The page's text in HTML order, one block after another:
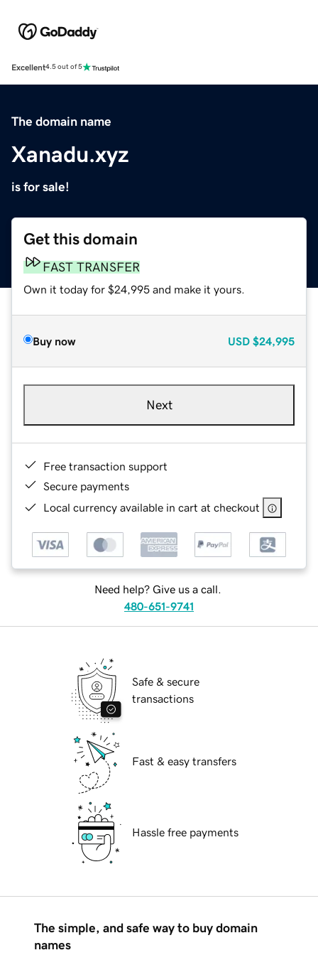
Excellent4.5 out of 5
The domain name
Xanadu.xyz
is for sale!
Get this domain
FAST TRANSFER
Own it today for $24,995 and make it yours.
Buy now USD $24,995
Next
Free transaction support
Secure payments
Local currency available in cart at checkout
Need help? Give us a call.
480-651-9741
Safe & secure
transactions
Fast & easy transfers
Hassle free payments
The simple, and safe way to buy domain
names